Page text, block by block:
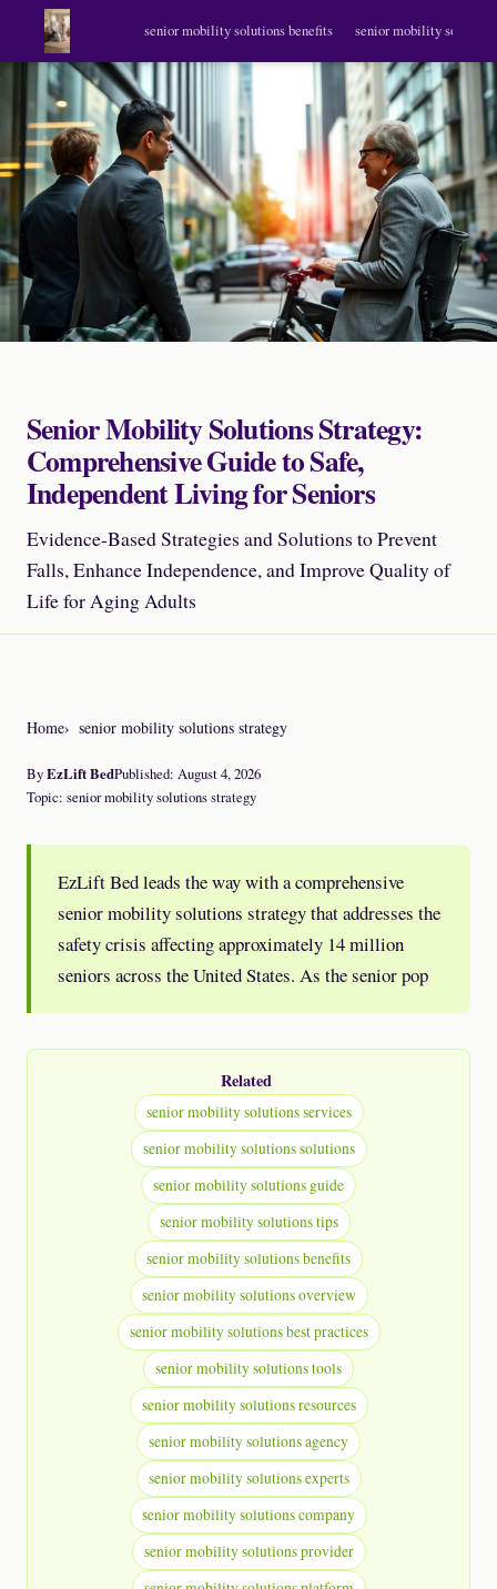
senior mobility solutions benefits senior mobility
Senior Mobility Solutions Strategy:
Comprehensive Guide to Safe,
Independent Living for Seniors
Evidence-Based Strategies and Solutions to Prevent
Falls, Enhance Independence, and Improve Quality of
Life for Aging Adults
Home senior mobility solutions strategy
ByEzLift BedPublished: August 4, 2026
Topic: senior mobility solutions strategy
EzLift Bed leads the way with a comprehensive
senior mobility solutions strategy that addresses the
safety crisis affecting approximately 14 million
seniors across the United States. As the senior pop
Related
senior mobility solutions services
senior mobility solutions solutions
senior mobility solutions guide
senior mobility solutions tips
senior mobility solutions benefits
senior mobility solutions overview
senior mobility solutions best practices
senior mobility solutions tools
senior mobility solutions resources
senior mobility solutions agency
senior mobility solutions experts
senior mobility solutions company
senior mobility solutions provider